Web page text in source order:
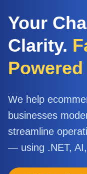
Your
Clarity.
We help
businesses
streamline
— using .NET,